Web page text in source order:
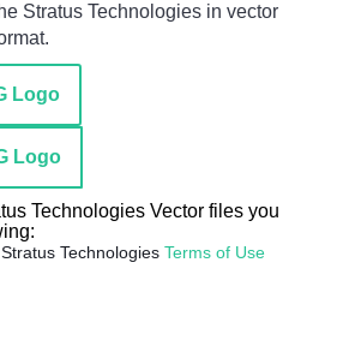
Stratus Technologies in vector
Logo
Logo
Technologies Vector files you
Technologies Terms of Use